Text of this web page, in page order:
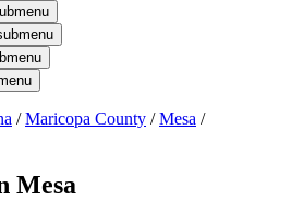
/Maricopa County /Mesa /
Mesa